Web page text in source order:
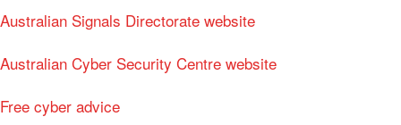
Australian Signals Directorate website
Australian Cyber Security Centre website
Free cyber advice